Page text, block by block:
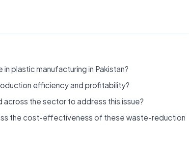
plastic manufacturing in Pakistan?
efficiency and profitability?
the sector to address this issue?
the cost-effectiveness of these waste-reduction